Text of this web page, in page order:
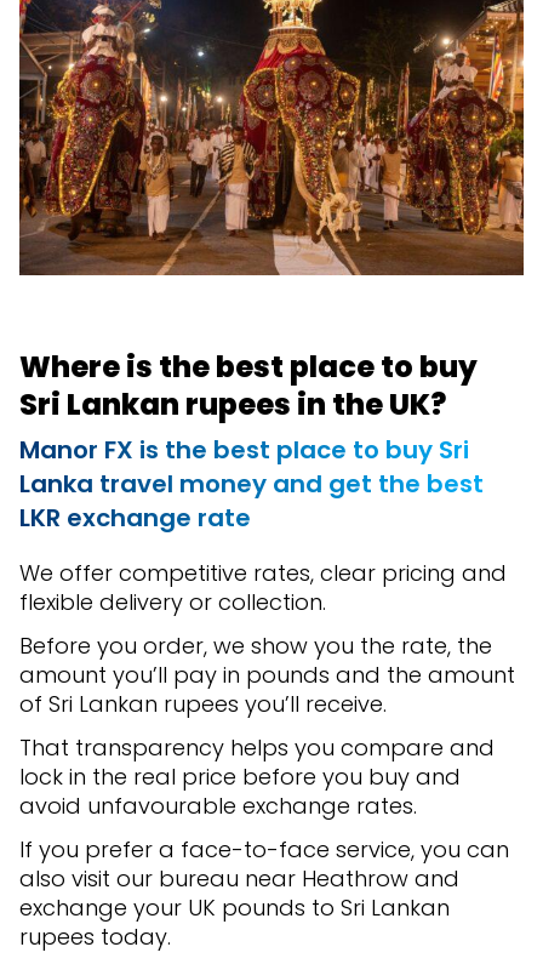
Where is the best place to buy
Sri Lankan rupees in the UK?
Manor FX is the best place to buy Sri
Lanka travel money and get the best
LKR exchange rate
We offer competitive rates, clear pricing and
flexible delivery or collection.
Before you order, we show you the rate, the
amount you’ll pay in pounds and the amount
of Sri Lankan rupees you’ll receive.
That transparency helps you compare and
lock in the real price before you buy and
avoid unfavourable exchange rates.
If you prefer a face-to-face service, you can
also visit our bureau near Heathrow and
exchange your UK pounds to Sri Lankan
rupees today.